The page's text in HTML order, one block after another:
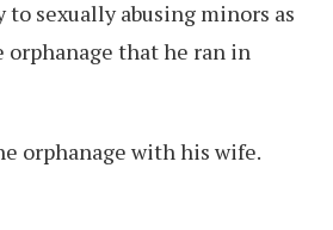
sexually abusing minors as
orphanage that he ran in
orphanage with his wife.